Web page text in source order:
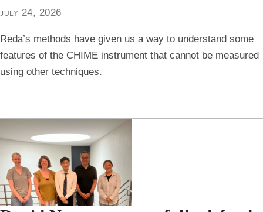
july 24, 2026
Reda’s methods have given us a way to understand some
features of the CHIME instrument that cannot be measured
using other techniques.